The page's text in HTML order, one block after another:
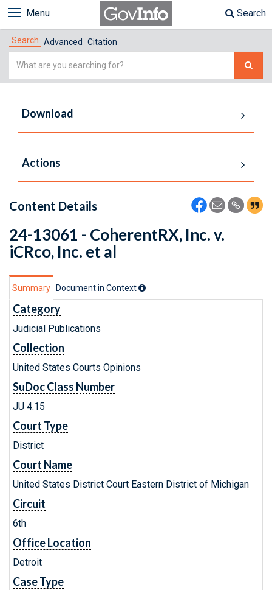
Menu Search
Search Advanced Citation
Simple
Download
Actions
Content Details
24-13061 - CoherentRX, Inc. v.
iCRco, Inc. et al
Summary Document in Context
Category
Judicial Publications
Collection
United States Courts Opinions
SuDoc Class Number
JU 4.15
Court Type
District
Court Name
United States District Court Eastern District of Michigan
Circuit
6th
Office Location
Detroit
Case Type